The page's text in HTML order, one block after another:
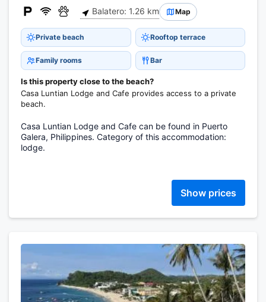
Balatero: 1.26 km Map
Private beach Rooftop terrace
Family rooms Bar
Is this property close to the beach?
Casa Luntian Lodge and Cafe provides access to a private
beach.
Casa Luntian Lodge and Cafe can be found in Puerto
Galera, Philippines. Category of this accommodation:
lodge.
Show prices